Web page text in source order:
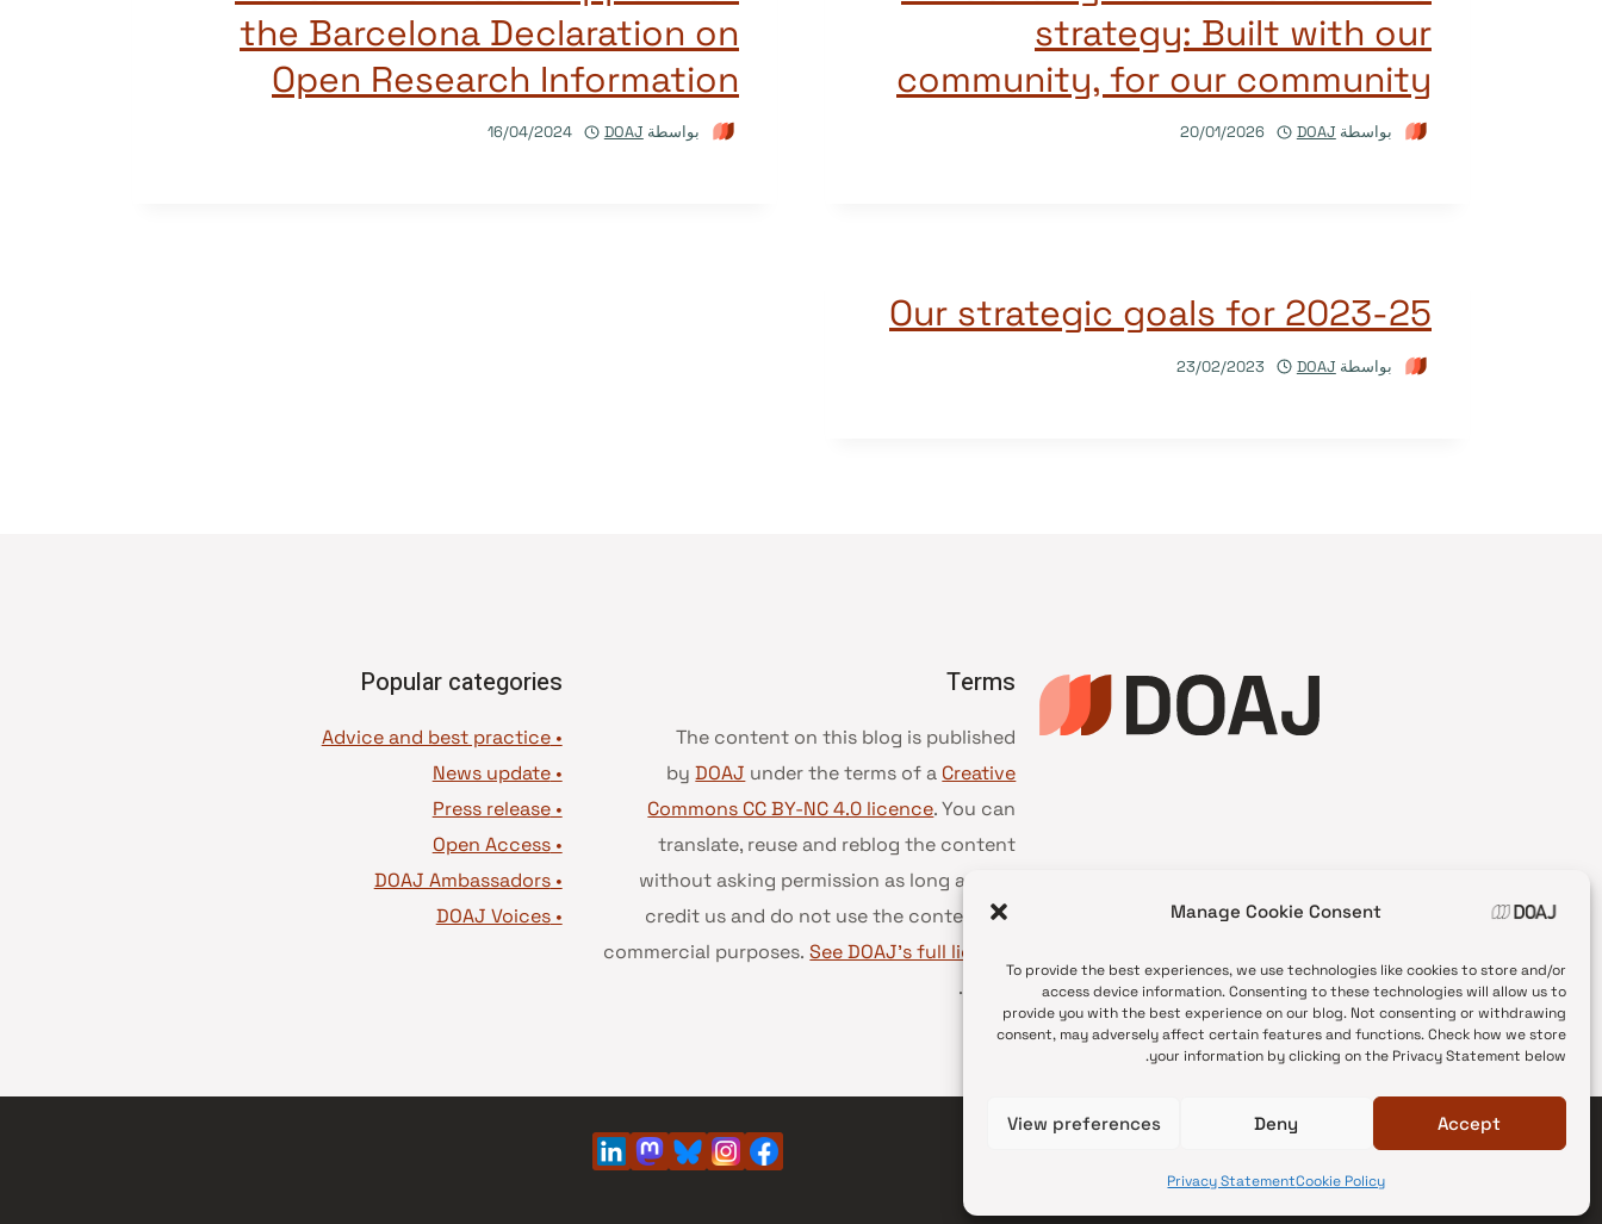
Manage Cookie Consent
To provide the best experiences, we use technologies like cookies to store and/or
access device information. Consenting to these technologies will allow us to
provide you with the best experience on our blog. Not consenting or withdrawing
consent, may adversely affect certain features and functions. Check how we store
your information by clicking on the Privacy Statement below.
Accept
Deny
View preferences
Cookie Policy
Privacy Statement
strategy: Built with our
community, for our community
بواسطة DOAJ
20/01/2026
the Barcelona Declaration on
Open Research Information
بواسطة DOAJ
16/04/2024
Our strategic goals for 2023-25
بواسطة DOAJ
23/02/2023
Terms
The content on this blog is published
byDOAJ under the terms of a Creative
Commons CC BY-NC 4.0 licence. You can
translate, reuse and reblog the content
without asking permission as long as you
credit us and do not use the content for
commercial purposes.See DOAJ’s full license
.
Popular categories
• Advice and best practice
•
News update
•
Press release
•
Open Access
•
DOAJ Ambassadors
•
DOAJ Voices